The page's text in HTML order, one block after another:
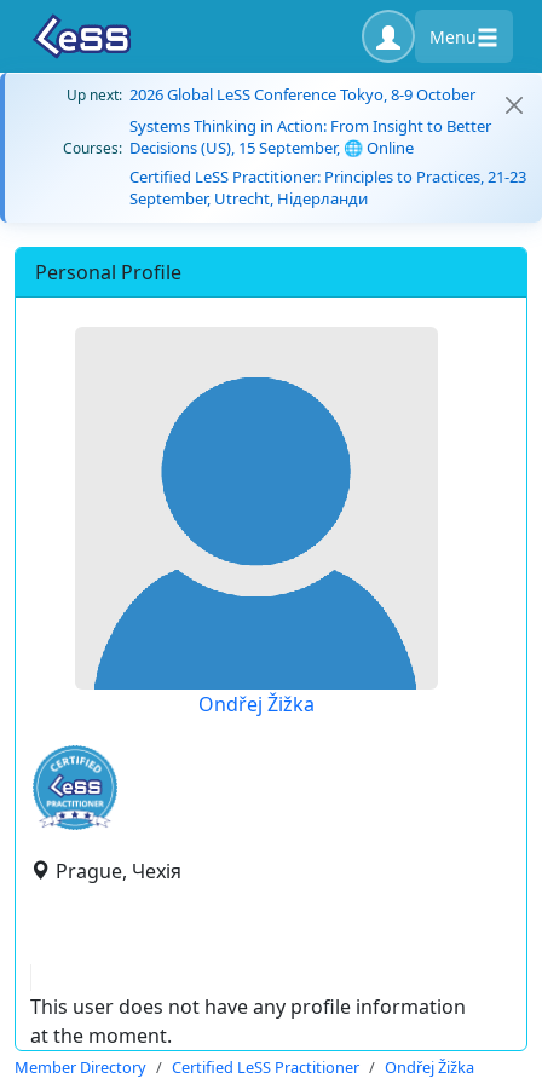
Menu
Up next: 2026 Global LeSS Conference Tokyo, 8-9 October
Courses:
Systems Thinking in Action: From Insight to Better
Decisions (US), 15 September, 🌐 Online
Certified LeSS Practitioner: Principles to Practices, 21-23
September, Utrecht, Нідерланди
Personal Profile
Ondřej Žižka
Prague, Чехія
This user does not have any profile information
at the moment.
Member Directory Certified LeSS Practitioner Ondřej Žižka